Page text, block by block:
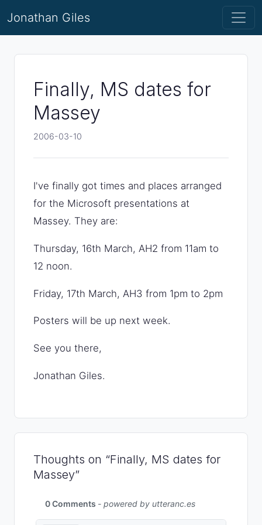
Jonathan Giles
Finally, MS dates for
Massey
2006-03-10
I've finally got times and places arranged
for the Microsoft presentations at
Massey. They are:
Thursday, 16th March, AH2 from 11am to
12 noon.
Friday, 17th March, AH3 from 1pm to 2pm
Posters will be up next week.
See you there,
Jonathan Giles.
Thoughts on “Finally, MS dates for
Massey”